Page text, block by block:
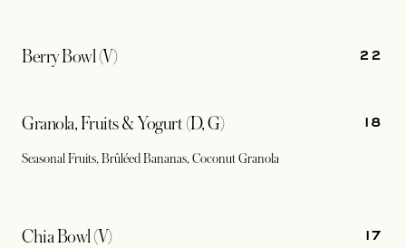
Berry Bowl (V) 22
Granola, Fruits & Yogurt (D, G)
Seasonal Fruits, Brûléed Bananas, Coconut Granola
18
Chia Bowl (V) 17